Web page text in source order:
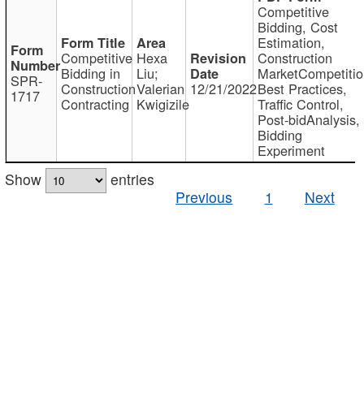
SPR-
1717
Competitive
Bidding in
Construction
Contracting
Hexa
Liu;
Valerian
Kwigizile
12/21/2022
Competitive
Bidding, Cost
Estimation,
Construction
Best Practices,
Traffic Control,
Post-bidAnalysis,
Bidding
Experiment
Show
entries
Previous
1 Next